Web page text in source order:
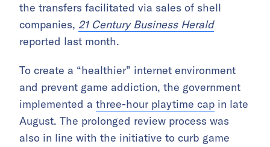
the transfers facilitated via sales of shell
companies, 21 Century Business Herald
reported last month.
To create a “healthier” internet environment
and prevent game addiction, the government
implemented a three-hour playtime cap in late
August. The prolonged review process was
also in line with the initiative to curb game